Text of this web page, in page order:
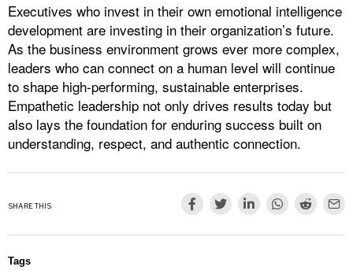
Executives who invest in their own emotional intelligence
development are investing in their organization’s future.
As the business environment grows ever more complex,
leaders who can connect on a human level will continue
to shape high-performing, sustainable enterprises.
Empathetic leadership not only drives results today but
also lays the foundation for enduring success built on
understanding, respect, and authentic connection.
SHARE THIS
Tags